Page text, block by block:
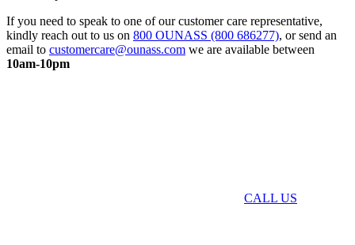
If you need to speak to one of our customer care representative,
kindly reach out to us on 800 OUNASS (800 686277), or send an
email to customercare@ounass.com we are available between
10am-10pm
CALL US